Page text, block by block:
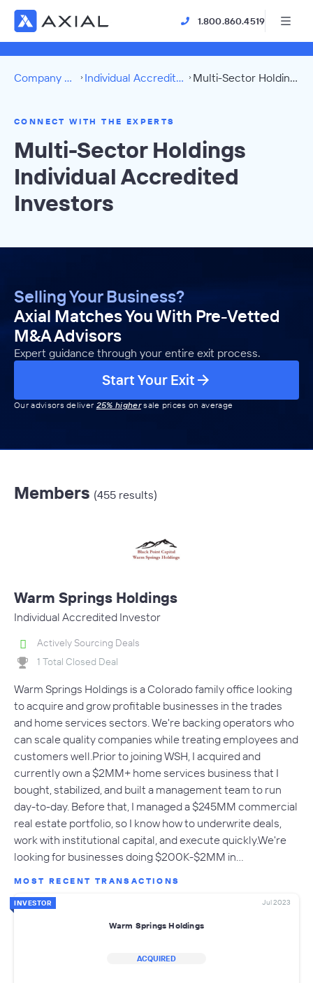
1.800.860.4519
Company Directory Individual Accredited Investors Multi-Sector Holdings Directory
CONNECT WITH THE EXPERTS
Multi-Sector Holdings
Individual Accredited
Investors
Selling Your Business?
Axial Matches You With Pre-Vetted
M&A Advisors
Expert guidance through your entire exit process.
Start Your Exit
Our advisors deliver 25% highersale prices on average
Members (455 results)
Warm Springs Holdings
Individual Accredited Investor
Actively Sourcing Deals
1 Total Closed Deal
Warm Springs Holdings is a Colorado family office looking
to acquire and grow profitable businesses in the trades
and home services sectors. We're backing operators who
can scale quality companies while treating employees and
customers well.Prior to joining WSH, I acquired and
currently own a $2MM+ home services business that I
bought, stabilized, and built a management team to run
day-to-day. Before that, I managed a $245MM commercial
real estate portfolio, so I know how to underwrite deals,
work with institutional capital, and execute quickly.We're
looking for businesses doing $200K-$2MM in…
MOST RECENT TRANSACTIONS
INVESTOR Jul 2023
Warm Springs Holdings
ACQUIRED